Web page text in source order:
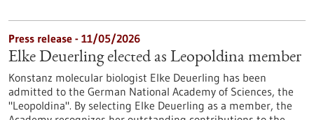
Press release - 11/05/2026
Elke Deuerling elected as Leopoldina member
Konstanz molecular biologist Elke Deuerling has been
admitted to the German National Academy of Sciences, the
"Leopoldina". By selecting Elke Deuerling as a member, the